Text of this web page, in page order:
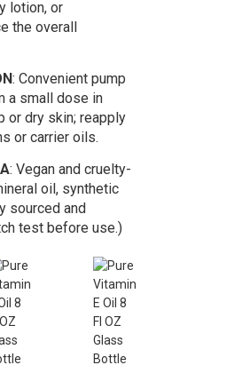
lotion, or
the overall
: Convenient pump
a small dose in
or dry skin; reapply
or carrier oils.
: Vegan and cruelty-
oil, synthetic
sourced and
test before use.)